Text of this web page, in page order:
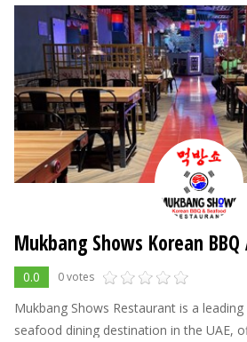
+971-52-9935225
0.0 0 votes
Mukbang Shows Restaurant is a
seafood dining destination in the UAE,